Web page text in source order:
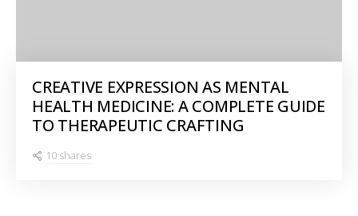
CREATIVE EXPRESSION AS MENTAL
HEALTH MEDICINE: A COMPLETE GUIDE
TO THERAPEUTIC CRAFTING
10 shares